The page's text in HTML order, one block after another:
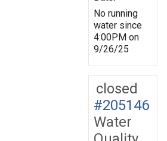
No running
water since
4:00PM on
9/26/25
closed
#205146
Water